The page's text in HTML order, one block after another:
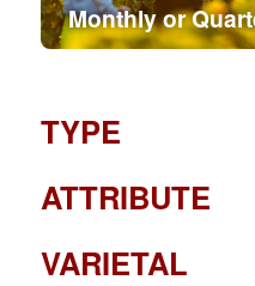
Monthly or
TYPE
ATTRIBUTE
VARIETAL